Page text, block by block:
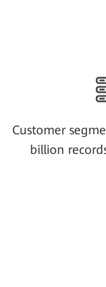
Customer
billion